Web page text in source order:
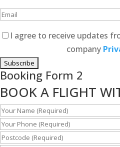
I agree to receive updates
company
Booking Form 2
BOOK A FLIGHT